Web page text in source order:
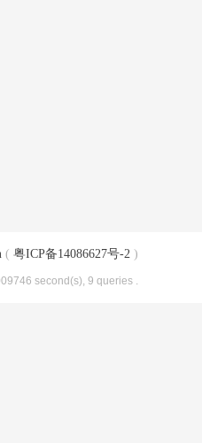
( 粤ICP备14086627号-2 )
second(s), 9 queries .